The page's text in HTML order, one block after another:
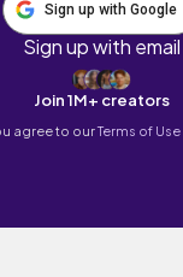
Sign up with Google
Sign up with email
Join 1M+ creators
agree to ourTerms of